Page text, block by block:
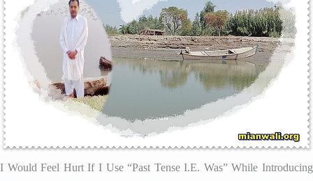
I Would Feel Hurt If I Use “past Tense I.e. Was” While Introducing